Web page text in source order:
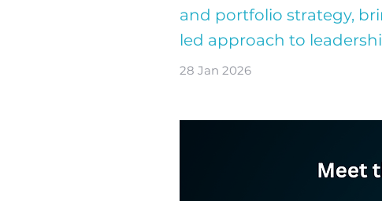
and portfolio strategy,
led approach to
28 Jan 2026